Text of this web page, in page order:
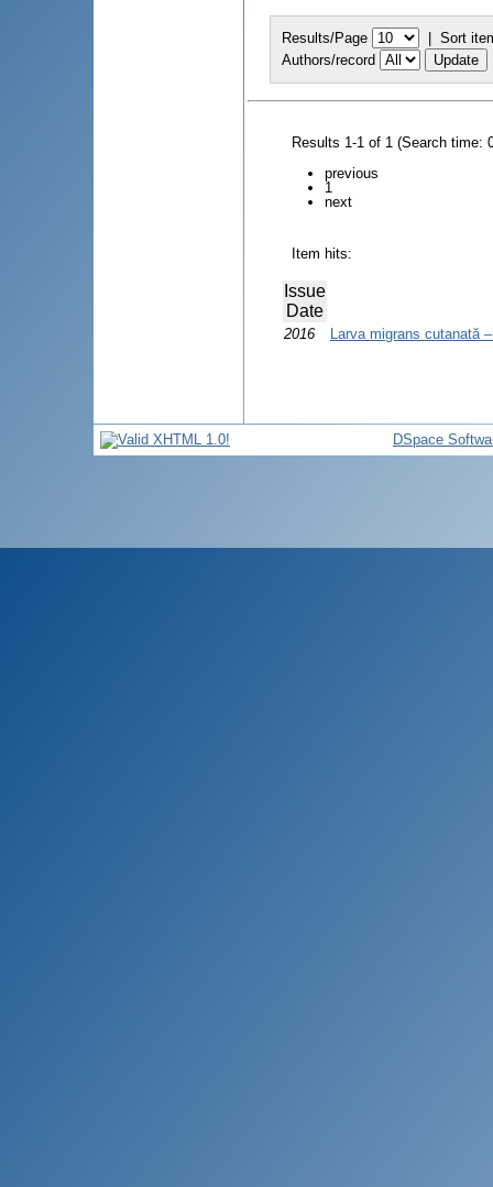
Results/Page | Sort
Authors/record
Results 1-1 of 1 (Search time:
previous
1
next
Item hits:
Issue
Date
2016 Larva migrans cutanată
DSpace